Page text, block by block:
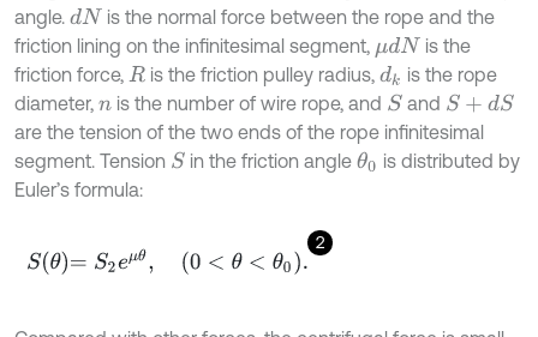
angle. dN is the normal force between the rope and the
friction lining on the infinitesimal segment, μdN
is the
friction force, R is the friction pulley radius,dk is the rope
diameter, n is the number of wire rope, and Sand S+dS
are the tension of the two ends of the rope infinitesimal
segment. Tension S in the friction angleθ0 is distributed by
Euler’s formula:
2
Sθ=S2e μθ, 0 θ0.